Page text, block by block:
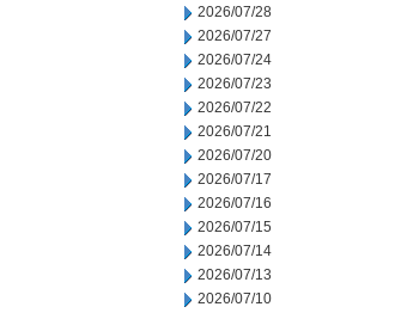
2026/07/28
2026/07/27
2026/07/24
2026/07/23
2026/07/22
2026/07/21
2026/07/20
2026/07/17
2026/07/16
2026/07/15
2026/07/14
2026/07/13
2026/07/10